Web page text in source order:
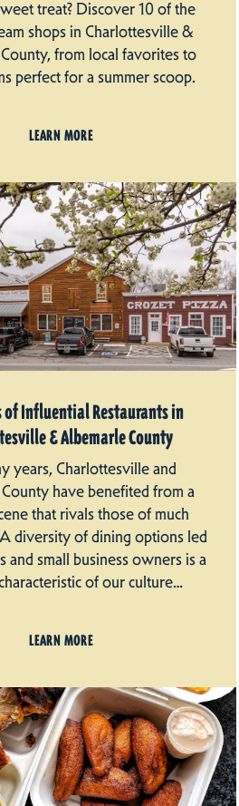
treat? Discover 10 of the
shops in Charlottesville &
from local favorites to
perfect for a summer scoop.
LEARN MORE
of Influential Restaurants in
& Albemarle County
years, Charlottesville and
have benefited from a
that rivals those of much
diversity of dining options led
and small business owners is a
of our culture…
LEARN MORE